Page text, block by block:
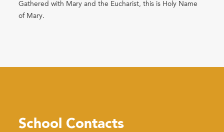
Gathered with Mary and the Eucharist, this is Holy Name
of Mary.
School Contacts